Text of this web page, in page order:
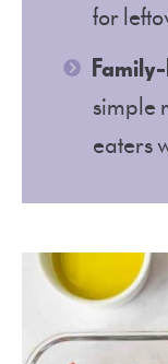
for
simple
eaters